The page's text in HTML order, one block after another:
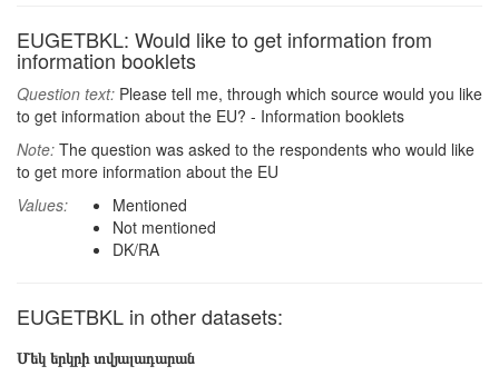
EUGETBKL: Would like to get information from
information booklets
Question text: Please tell me, through which source would you like
to get information about the EU? - Information booklets
Note: The question was asked to the respondents who would like
to get more information about the EU
Values:
Mentioned
Not mentioned
DK/RA
EUGETBKL in other datasets:
Մեկ երկրի տվյալադարան